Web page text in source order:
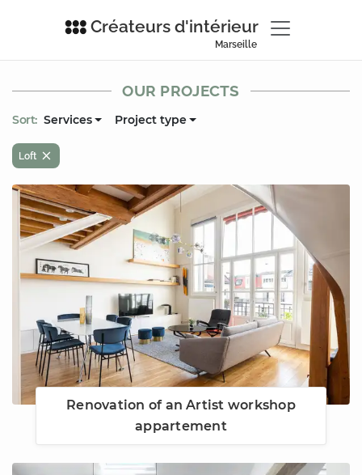
Créateurs d'intérieur
Marseille
OUR PROJECTS
Sort: Services Project type
Loft
Renovation of an Artist workshop
appartement